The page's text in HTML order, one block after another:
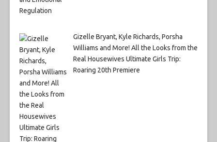
Gizelle Bryant, Kyle Richards, Porsha
Williams and More! All the Looks from the
Real Housewives Ultimate Girls Trip:
Roaring 20th Premiere